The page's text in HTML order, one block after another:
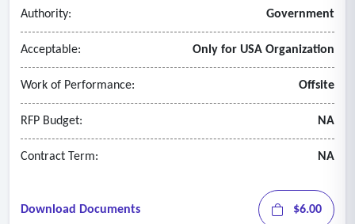
4. Disasterrecovery and
redundancy requirements
• Flexible enough to accommodate redundant resources to
• This could include, but is not limited to, load balancers,
external services, DNS services, synchronization servers,
data storage, and messaging.
Authority: Government
Acceptable: Only for USA Organization
Work of Performance: Offsite
RFP Budget: NA
Contract Term: NA
Download Documents $6.00